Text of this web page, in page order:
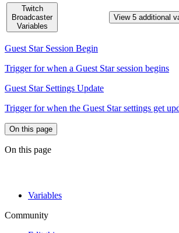
Twitch
Broadcaster
Variables
View 5 additional
Guest Star Session Begin
Trigger for when a Guest Star session begins
Guest Star Settings Update
Trigger for when the Guest Star settings get
On this page
On this page
Variables
Community